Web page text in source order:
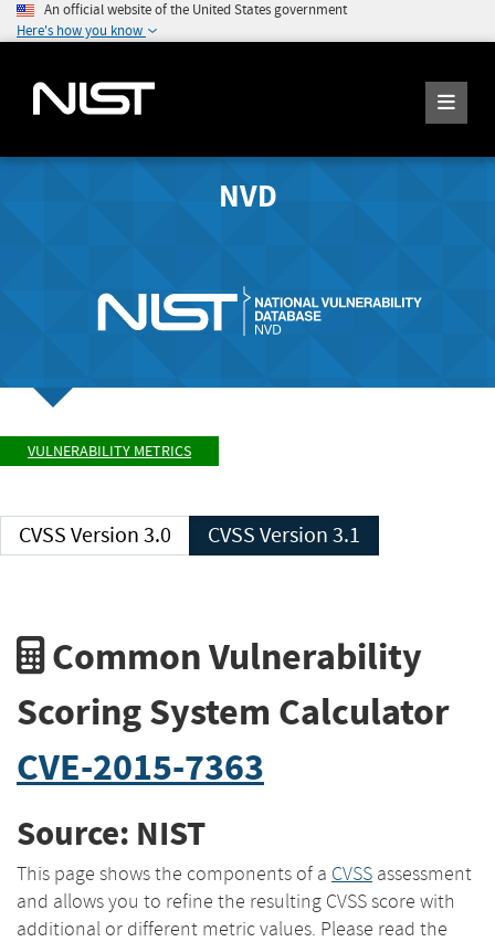
An official website of the United States government
Here's how you know
NVD
VULNERABILITY METRICS
CVSS Version 3.0 CVSS Version 3.1
Common Vulnerability
Scoring System Calculator
CVE-2015-7363
Source: NIST
This page shows the components of a CVSS assessment
and allows you to refine the resulting CVSS score with
additional or different metric values. Please read the